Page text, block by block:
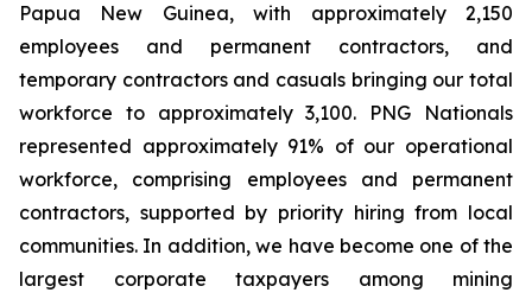
Papua New Guinea, with approximately 2,150
employees and permanent contractors, and
temporary contractors and casuals bringing our total
workforce to approximately 3,100. PNG Nationals
represented approximately 91% of our operational
workforce, comprising employees and permanent
contractors, supported by priority hiring from local
communities. In addition, we have become one of the
largest corporate taxpayers among mining